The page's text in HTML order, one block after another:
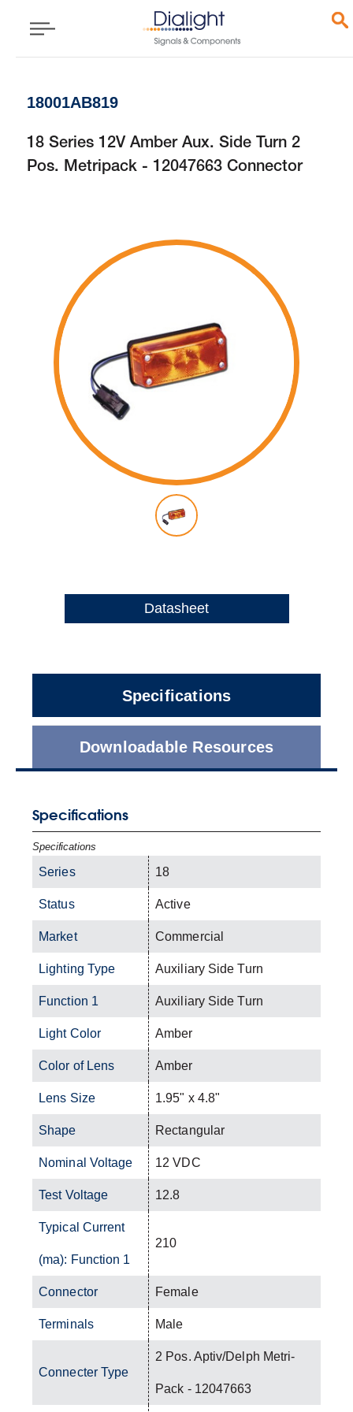
18001AB819
18 Series 12V Amber Aux. Side Turn 2
Pos. Metripack - 12047663 Connector
Datasheet
Specifications
Downloadable Resources
Specifications
Specifications
Series 18
Status Active
Market Commercial
Lighting Type Auxiliary Side Turn
Function 1 Auxiliary Side Turn
Light Color Amber
Color of Lens Amber
Lens Size 1.95" x 4.8"
Shape Rectangular
Nominal Voltage 12 VDC
Test Voltage 12.8
Typical Current
(ma): Function 1
210
Connector Female
Terminals Male
Connecter Type
2 Pos. Aptiv/Delph Metri-
Pack - 12047663